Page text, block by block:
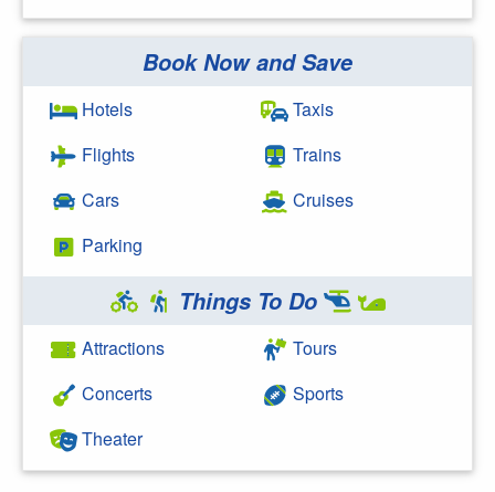
Search Google
Book Now and Save
Hotels
Flights
Cars
Parking
Taxis
Trains
Cruises
Things To Do
Attractions
Concerts
Theater
Tours
Sports